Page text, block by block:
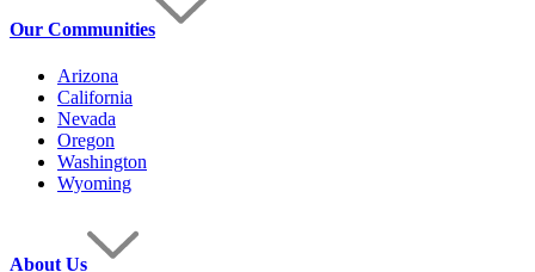
Our Communities
Arizona
California
Nevada
Oregon
Washington
Wyoming
About Us